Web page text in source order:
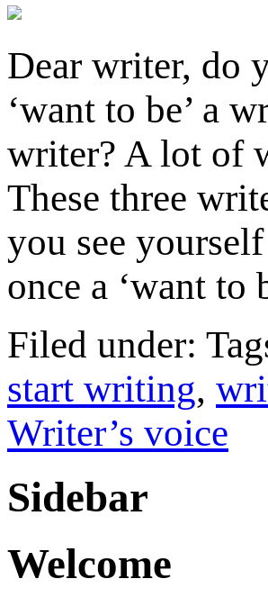
Dear writer, do
‘want to be’ a
writer? A lot of
These three
you see
once a ‘want to
Filed under:
start writing,
Writer’s voice
Sidebar
Welcome